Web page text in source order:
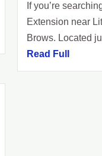
If you’re
Extension near
Brows. Located
Read Full